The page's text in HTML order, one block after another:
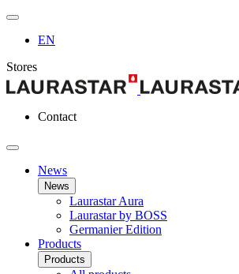
EN
Stores
Contact
News
News
Laurastar Aura
Laurastar by BOSS
Germanier Edition
Products
Products